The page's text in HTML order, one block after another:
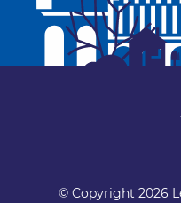
© Copyright 2026